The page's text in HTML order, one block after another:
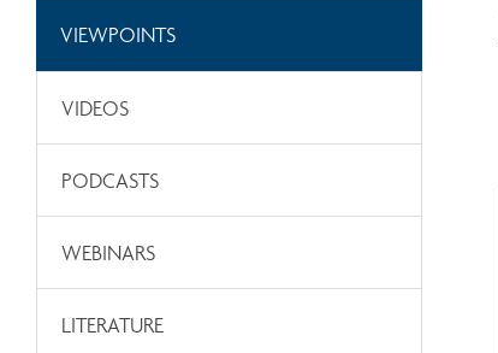
VIEWPOINTS
VIDEOS
PODCASTS
WEBINARS
LITERATURE